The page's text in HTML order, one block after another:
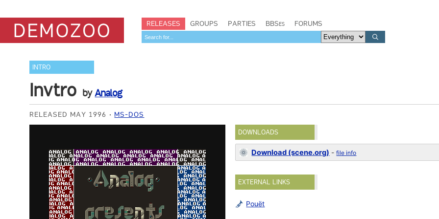
RELEASES GROUPS PARTIES BBSes FORUMS
INTRO
Invtro byAnalog
RELEASED MAY 1996 MS-DOS
DOWNLOADS
Download (scene.org) -file info
EXTERNAL LINKS
Pouët